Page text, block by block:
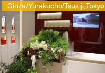
Ginza/Yurakucho/Tsukiji,Tokyo